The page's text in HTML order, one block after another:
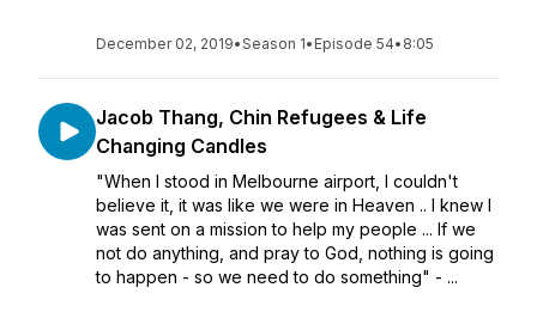
December 02, 2019•Season 1• Episode 54• 8:05
Jacob Thang, Chin Refugees & Life
Changing Candles
"When I stood in Melbourne airport, I couldn't
believe it, it was like we were in Heaven .. I knew I
was sent on a mission to help my people ... If we
not do anything, and pray to God, nothing is going
to happen - so we need to do something" - ...